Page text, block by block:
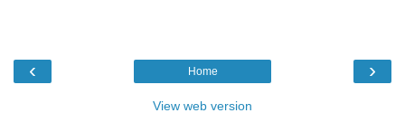
‹ ›
Home
View web version